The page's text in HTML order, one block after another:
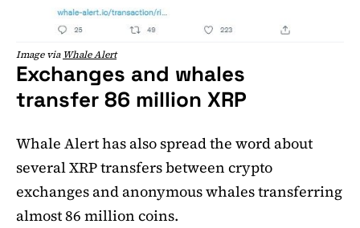
Image via Whale Alert
Exchanges and whales
transfer 86 million XRP
Whale Alert has also spread the word about
several XRP transfers between crypto
exchanges and anonymous whales transferring
almost 86 million coins.